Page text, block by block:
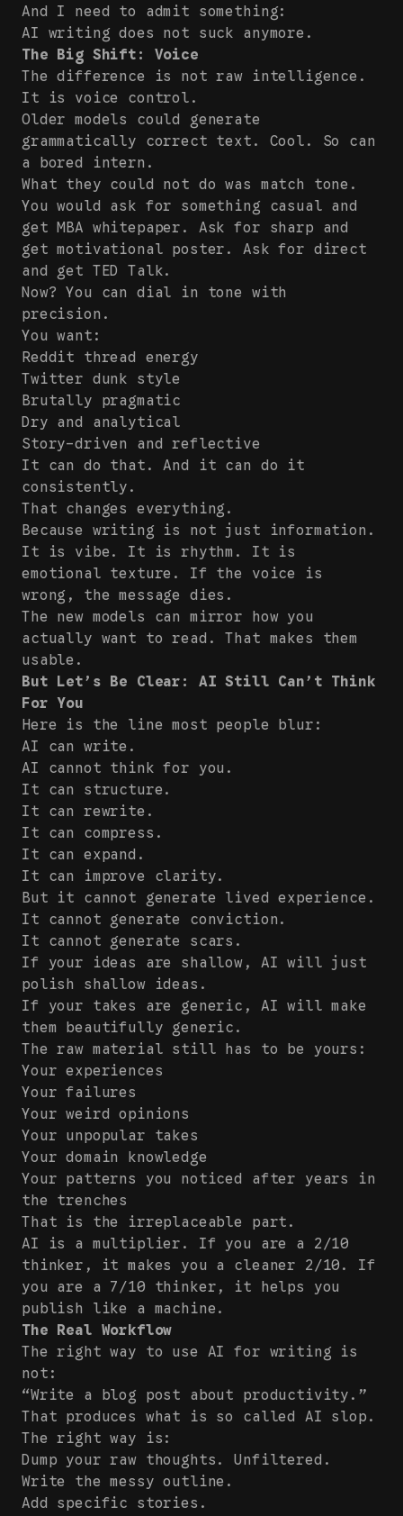
And I need to admit something:
AI writing does not suck anymore.
The Big Shift: Voice
The difference is not raw intelligence.
It is voice control.
Older models could generate
grammatically correct text. Cool. So can
a bored intern.
What they could not do was match tone.
You would ask for something casual and
get MBA whitepaper. Ask for sharp and
get motivational poster. Ask for direct
and get TED Talk.
Now? You can dial in tone with
precision.
You want:
Reddit thread energy
Twitter dunk style
Brutally pragmatic
Dry and analytical
Story-driven and reflective
It can do that. And it can do it
consistently.
That changes everything.
Because writing is not just information.
It is vibe. It is rhythm. It is
emotional texture. If the voice is
wrong, the message dies.
The new models can mirror how you
actually want to read. That makes them
usable.
But Let’s Be Clear: AI Still Can’t Think
For You
Here is the line most people blur:
AI can write.
AI cannot think for you.
It can structure.
It can rewrite.
It can compress.
It can expand.
It can improve clarity.
But it cannot generate lived experience.
It cannot generate conviction.
It cannot generate scars.
If your ideas are shallow, AI will just
polish shallow ideas.
If your takes are generic, AI will make
them beautifully generic.
The raw material still has to be yours:
Your experiences
Your failures
Your weird opinions
Your unpopular takes
Your domain knowledge
Your patterns you noticed after years in
the trenches
That is the irreplaceable part.
AI is a multiplier. If you are a 2/10
thinker, it makes you a cleaner 2/10. If
you are a 7/10 thinker, it helps you
publish like a machine.
The Real Workflow
The right way to use AI for writing is
not:
“Write a blog post about productivity.”
That produces what is so called AI slop.
The right way is:
Dump your raw thoughts. Unfiltered.
Write the messy outline.
Add specific stories.